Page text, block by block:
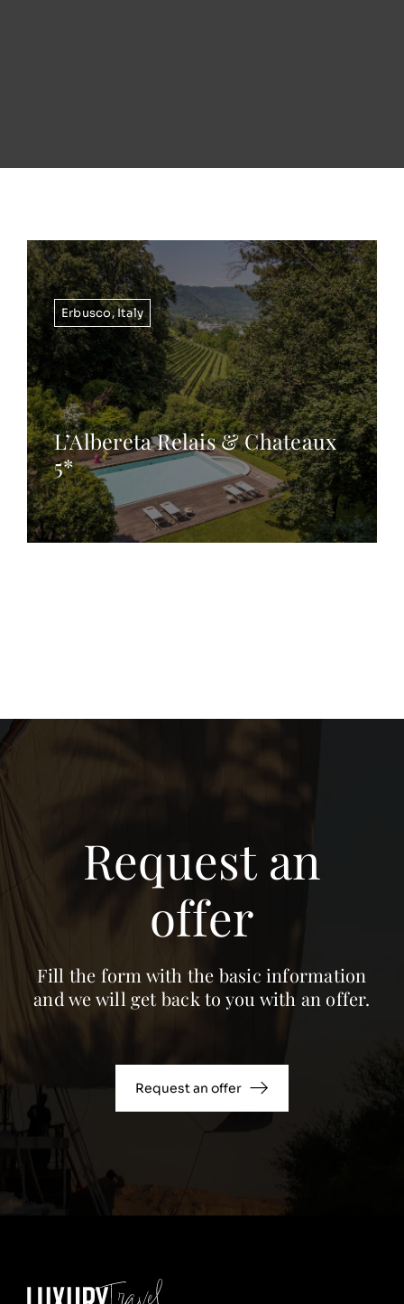
Erbusco, Italy
L’Albereta Relais & Chateaux
5*
Request an
offer
Fill the form with the basic information
and we will get back to you with an offer.
Request an offer